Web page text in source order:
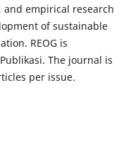
empirical research
of sustainable
REOG is
The journal is
per issue.